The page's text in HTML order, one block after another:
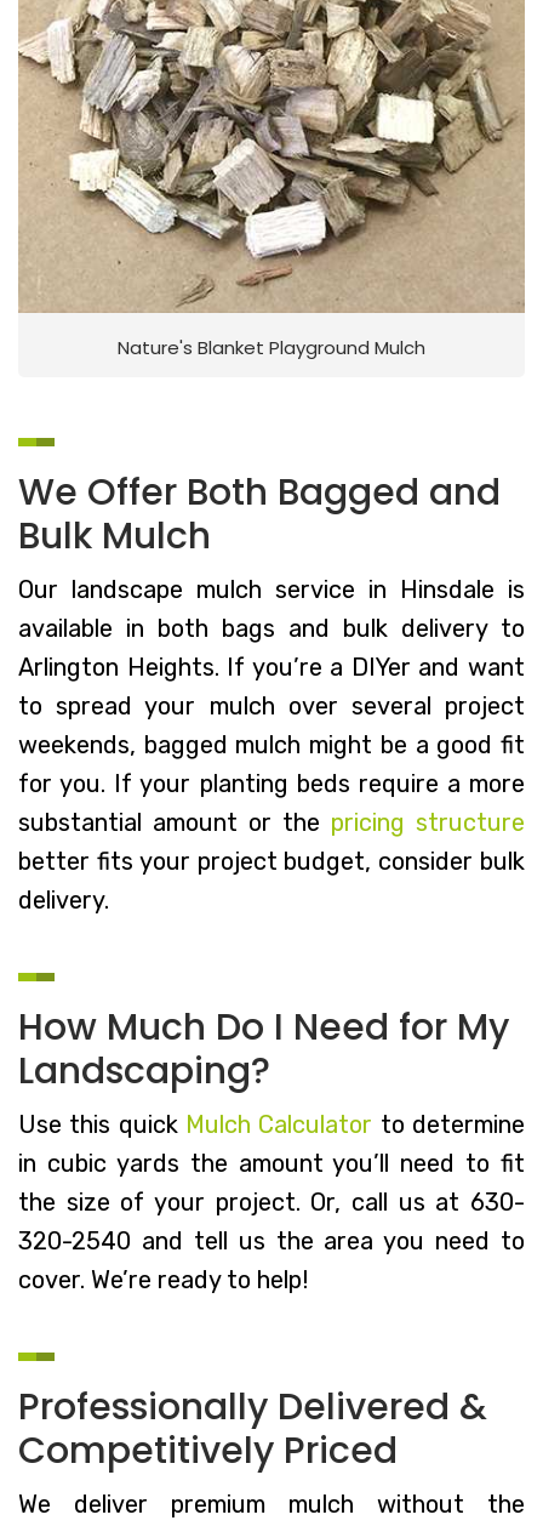
Nature's Blanket Playground Mulch
We Offer Both Bagged and
Bulk Mulch
Our landscape mulch service in Hinsdale is
available in both bags and bulk delivery to
Arlington Heights. If you’re a DIYer and want
to spread your mulch over several project
weekends, bagged mulch might be a good fit
for you. If your planting beds require a more
substantial amount or the pricing structure
better fits your project budget, consider bulk
delivery.
How Much Do I Need for My
Landscaping?
Use this quick Mulch Calculator to determine
in cubic yards the amount you’ll need to fit
the size of your project. Or, call us at 630-
320-2540 and tell us the area you need to
cover. We’re ready to help!
Professionally Delivered &
Competitively Priced
We deliver premium mulch without the